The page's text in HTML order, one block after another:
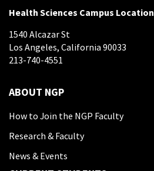
Health Sciences Campus Location
1540 Alcazar St
Los Angeles, California 90033
213-740-4551
ABOUT NGP
How to Join the NGP Faculty
Research & Faculty
News & Events